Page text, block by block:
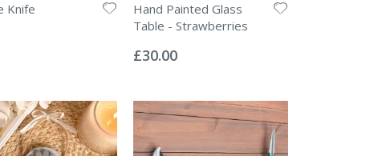
Knife
Hand Painted Glass
Table - Strawberries
0%
£30.00